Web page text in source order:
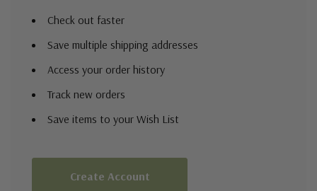
Check out faster
Save multiple shipping addresses
Access your order history
Track new orders
Save items to your Wish List
Create Account